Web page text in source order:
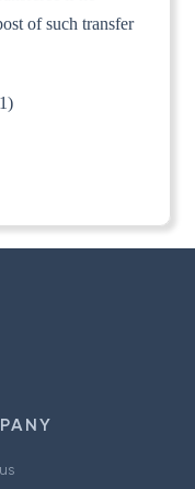
of such transfer